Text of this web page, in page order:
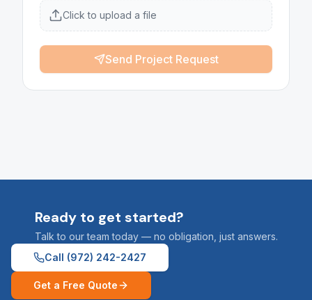
Click to upload a file
Send Project Request
Ready to get started?
Talk to our team today — no obligation, just answers.
Call (972) 242-2427
Get a Free Quote